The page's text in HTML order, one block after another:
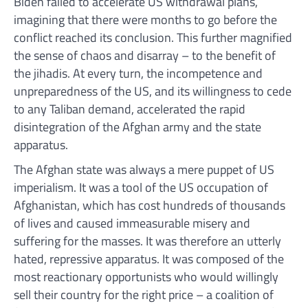
imagining that there were months to go before the
conflict reached its conclusion. This further magnified
the sense of chaos and disarray – to the benefit of
the jihadis. At every turn, the incompetence and
unpreparedness of the US, and its willingness to cede
to any Taliban demand, accelerated the rapid
disintegration of the Afghan army and the state
apparatus.
The Afghan state was always a mere puppet of US
imperialism. It was a tool of the US occupation of
Afghanistan, which has cost hundreds of thousands
of lives and caused immeasurable misery and
suffering for the masses. It was therefore an utterly
hated, repressive apparatus. It was composed of the
most reactionary opportunists who would willingly
sell their country for the right price – a coalition of